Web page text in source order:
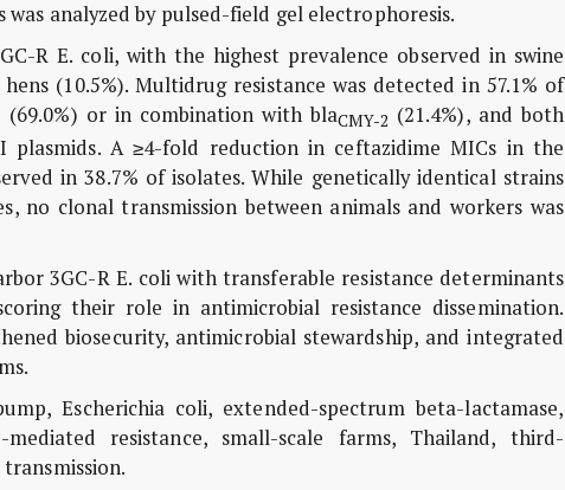
analyzed by pulsed-field gel electrophoresis.
RE. coli, with the highest prevalence observed in swine
(10.5%). Multidrug resistance was detected in 57.1% of
(69.0%) or in combination withblaCMY-2 (21.4%), and both
plasmids. A ≥4-fold reduction in ceftazidime MICs in the
in 38.7% of isolates. While genetically identical strains
no clonal transmission between animals and workers was
3GC-RE. coliwith transferable resistance determinants
their role in antimicrobial resistance dissemination.
biosecurity, antimicrobial stewardship, and integrated
Escherichia coli, extended-spectrum beta-lactamase,
resistance, small-scale farms, Thailand, third-